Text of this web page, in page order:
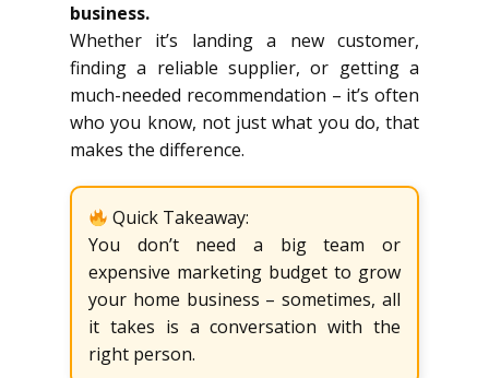
business.
Whether it’s landing a new customer,
finding a reliable supplier, or getting a
much-needed recommendation – it’s often
who you know, not just what you do, that
makes the difference.
Quick Takeaway:
You don’t need a big team or
expensive marketing budget to grow
your home business – sometimes, all
it takes is a conversation with the
right person.